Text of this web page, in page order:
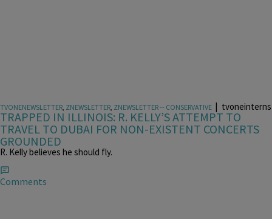
TVONENEWSLETTER, ZNEWSLETTER, ZNEWSLETTER -- CONSERVATIVE | tvoneinterns
TRAPPED IN ILLINOIS: R. KELLY’S ATTEMPT TO
TRAVEL TO DUBAI FOR NON-EXISTENT CONCERTS
GROUNDED
R. Kelly believes he should fly.
Comments